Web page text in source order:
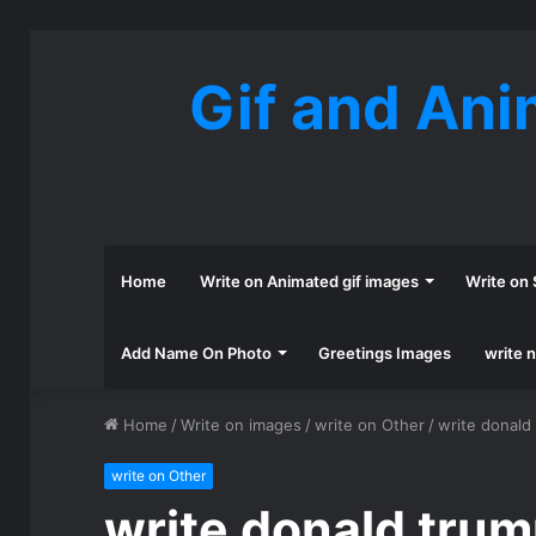
Gif and
Home Write on Animated gif images Write on
Add Name On Photo Greetings Images write
Home / Write on images / write on Other / write donald
write on Other